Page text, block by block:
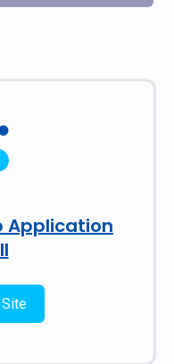
Application
Site